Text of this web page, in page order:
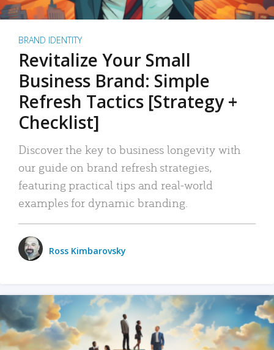
BRAND IDENTITY
Revitalize Your Small
Business Brand: Simple
Refresh Tactics [Strategy +
Checklist]
Discover the key to business longevity with
our guide on brand refresh strategies,
featuring practical tips and real-world
examples for dynamic branding.
Ross Kimbarovsky